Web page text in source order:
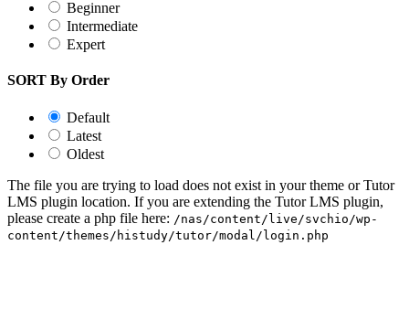
Beginner
Intermediate
Expert
SORT By Order
Default
Latest
Oldest
The file you are trying to load does not exist in your theme or Tutor
LMS plugin location. If you are extending the Tutor LMS plugin,
please create a php file here: /nas/content/live/svchio/wp-
content/themes/histudy/tutor/modal/login.php